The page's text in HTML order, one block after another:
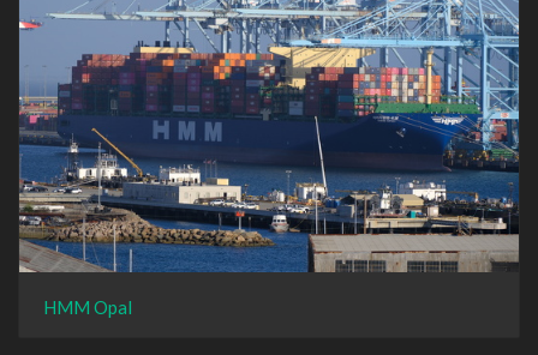
HMM Opal